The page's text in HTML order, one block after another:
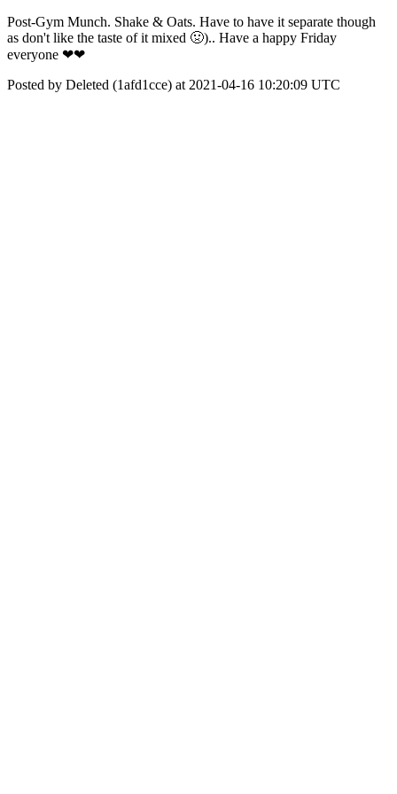
Post-Gym Munch. Shake & Oats. Have to have it separate though
as don't like the taste of it mixed 🤢).. Have a happy Friday
everyone ❤❤
Posted by Deleted (1afd1cce) at 2021-04-16 10:20:09 UTC